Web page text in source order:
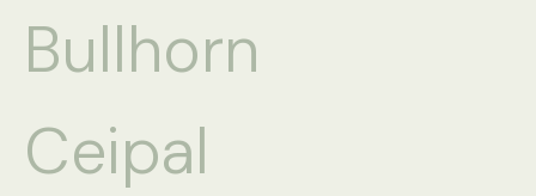
Bullhorn
Ceipal